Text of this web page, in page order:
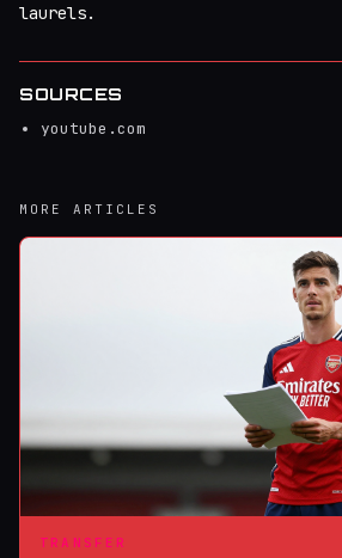
laurels.
SOURCES
youtube.com
MORE ARTICLES
TRANSFER